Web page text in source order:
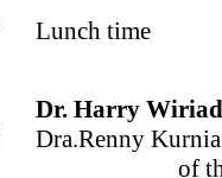
Lunch time
Dr. Harry
Dra.Renny
of